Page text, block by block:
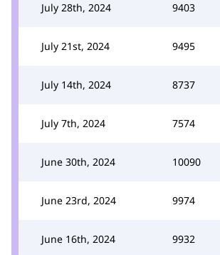
July 28th, 2024 9403
July 21st, 2024 9495
July 14th, 2024 8737
July 7th, 2024 7574
June 30th, 2024 10090
June 23rd, 2024 9974
June 16th, 2024 9932